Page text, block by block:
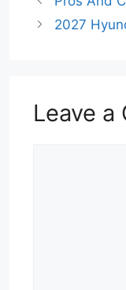
2027
Leave a